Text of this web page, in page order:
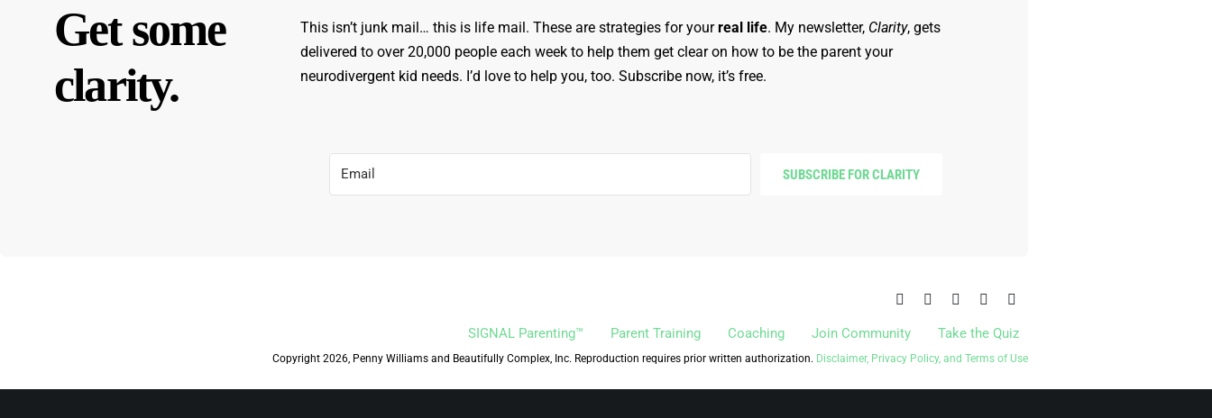
Get some
clarity.
This isn’t junk mail… this is life mail. These are strategies for yourreal life. My newsletter, Clarity, gets
delivered to over 20,000 people each week to help them get clear on how to be the parent your
neurodivergent kid needs. I’d love to help you, too. Subscribe now, it’s free.
SUBSCRIBE FOR CLARITY
SIGNAL Parenting™ Parent Training Coaching Join Community Take the Quiz
Copyright 2026, Penny Williams and Beautifully Complex, Inc. Reproduction requires prior written authorization. Disclaimer, Privacy Policy, and Terms of Use